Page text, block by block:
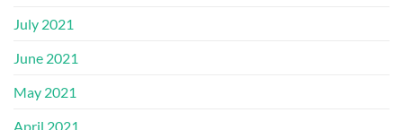
July 2021
June 2021
May 2021
April 2021